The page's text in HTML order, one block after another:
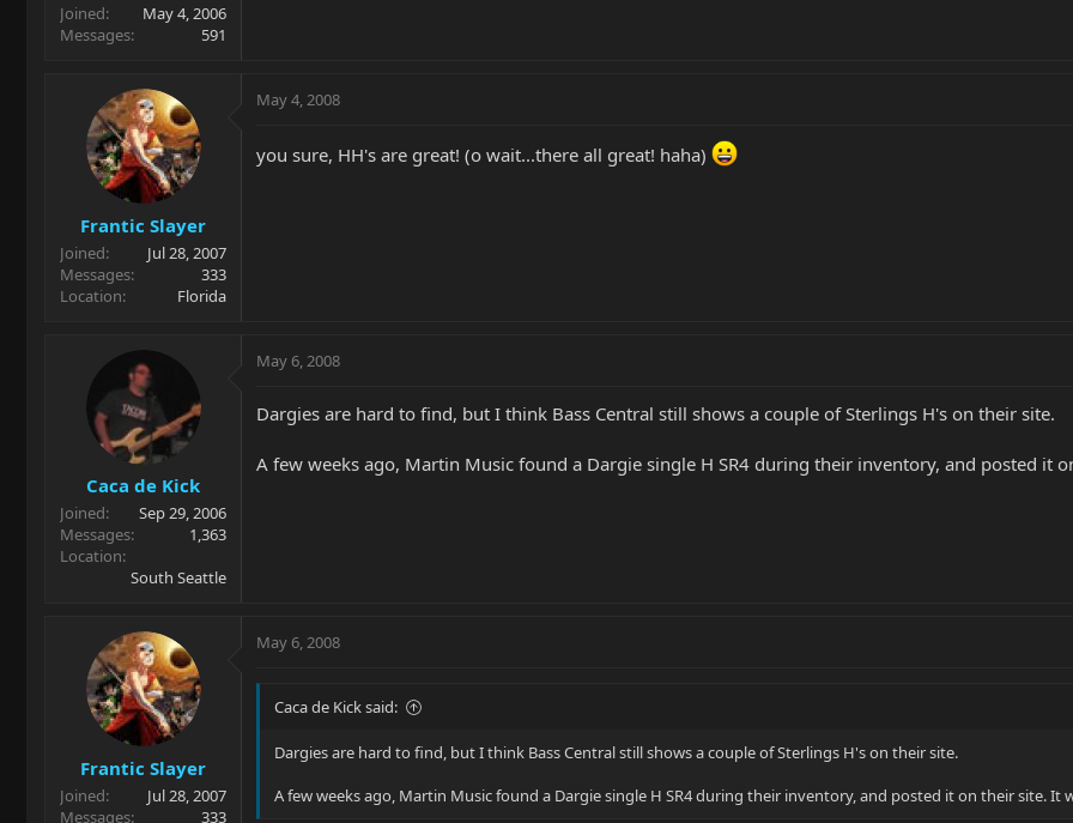
Joined
May 4, 2006
Messages
591
Frantic Slayer
Joined
Jul 28, 2007
Messages
333
Location
Florida
May 4, 2008
you sure, HH's are great! (o wait...there all great! haha)
Caca de Kick
Joined
Sep 29, 2006
Messages
1,363
Location
South Seattle
May 6, 2008
Dargies are hard to find, but I think Bass Central still shows a couple of Sterlings H's on their site.
A few weeks ago, Martin Music found a Dargie single H SR4 during their inventory, and posted it
Frantic Slayer
Joined
Jul 28, 2007
Messages
333
May 6, 2008
Caca de Kick said:
Dargies are hard to find, but I think Bass Central still shows a couple of Sterlings H's on their site.
A few weeks ago, Martin Music found a Dargie single H SR4 during their inventory, and posted it on their site. It